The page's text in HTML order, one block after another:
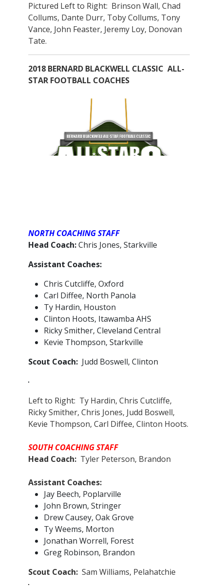
Pictured Left to Right: Brinson Wall, Chad
Collums, Dante Durr, Toby Collums, Tony
Vance, John Feaster, Jeremy Loy, Donovan
Tate.
2018 BERNARD BLACKWELL CLASSIC ALL-
STAR FOOTBALL COACHES
NORTH COACHING STAFF
Head Coach:Chris Jones, Starkville
Assistant Coaches:
Chris Cutcliffe, Oxford
Carl Diffee, North Panola
Ty Hardin, Houston
Clinton Hoots, Itawamba AHS
Ricky Smither, Cleveland Central
Kevie Thompson, Starkville
Scout Coach: Judd Boswell, Clinton
Left to Right: Ty Hardin, Chris Cutcliffe,
Ricky Smither, Chris Jones, Judd Boswell,
Kevie Thompson, Carl Diffee, Clinton Hoots.
SOUTH COACHING STAFF
Head Coach: Tyler Peterson, Brandon
Assistant Coaches:​
Jay Beech, Poplarville
John Brown, Stringer
Drew Causey, Oak Grove
Ty Weems, Morton
Jonathan Worrell, Forest
Greg Robinson, Brandon
Scout Coach: Sam Williams, Pelahatchie